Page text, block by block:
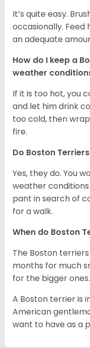
It’s quite easy.
occasionally.
an adequate
How do I keep a
weather
If it is too hot, you
and let him drink
too cold, then
fire.
Do Boston
Yes, they do. You
weather
pant in search of
for a walk.
When do Boston
The Boston
months for much
for the bigger ones.
A Boston terrier is
American
want to have as a